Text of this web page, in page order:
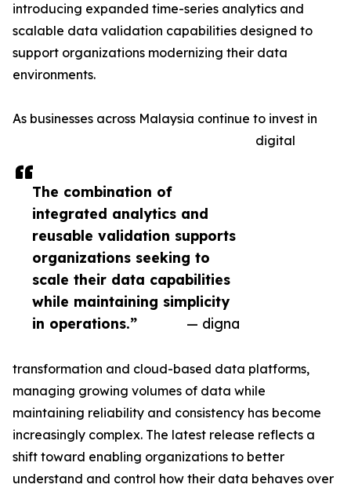
The combination of
integrated analytics and
reusable validation supports
organizations seeking to
scale their data capabilities
while maintaining simplicity
in operations.”
— digna
introducing expanded time-series analytics and
scalable data validation capabilities designed to
support organizations modernizing their data
environments.
As businesses across Malaysia continue to invest in
digital
transformation and cloud-based data platforms,
managing growing volumes of data while
maintaining reliability and consistency has become
increasingly complex. The latest release reflects a
shift toward enabling organizations to better
understand and control how their data behaves over